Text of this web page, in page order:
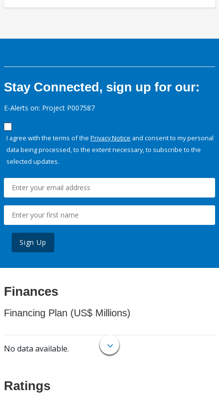
Stay Connected, sign up for our:
E-Alerts on: Project P007587
I agree with the terms of the Privacy Notice and consent to my personal
data being processed, to the extent necessary, to subscribe to the
selected updates.
Sign Up
Finances
Financing Plan (US$ Millions)
No data available.
Ratings